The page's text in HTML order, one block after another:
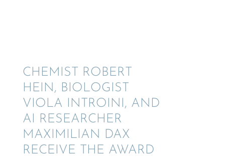
CHEMIST ROBERT
HEIN, BIOLO­GIST
VIOLA INTROINI, AND
AI RESEARCHER
MAXIM­IL­IAN DAX
RECEIVE THE AWARD